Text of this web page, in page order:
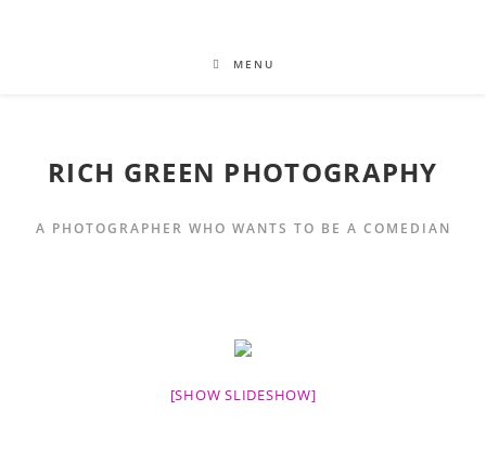
MENU
RICH GREEN PHOTOGRAPHY
A PHOTOGRAPHER WHO WANTS TO BE A COMEDIAN
[SHOW SLIDESHOW]